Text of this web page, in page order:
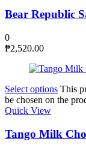
Bear Republic
0
₱2,520.00
Select options This
be chosen on the
Quick View
Tango Milk